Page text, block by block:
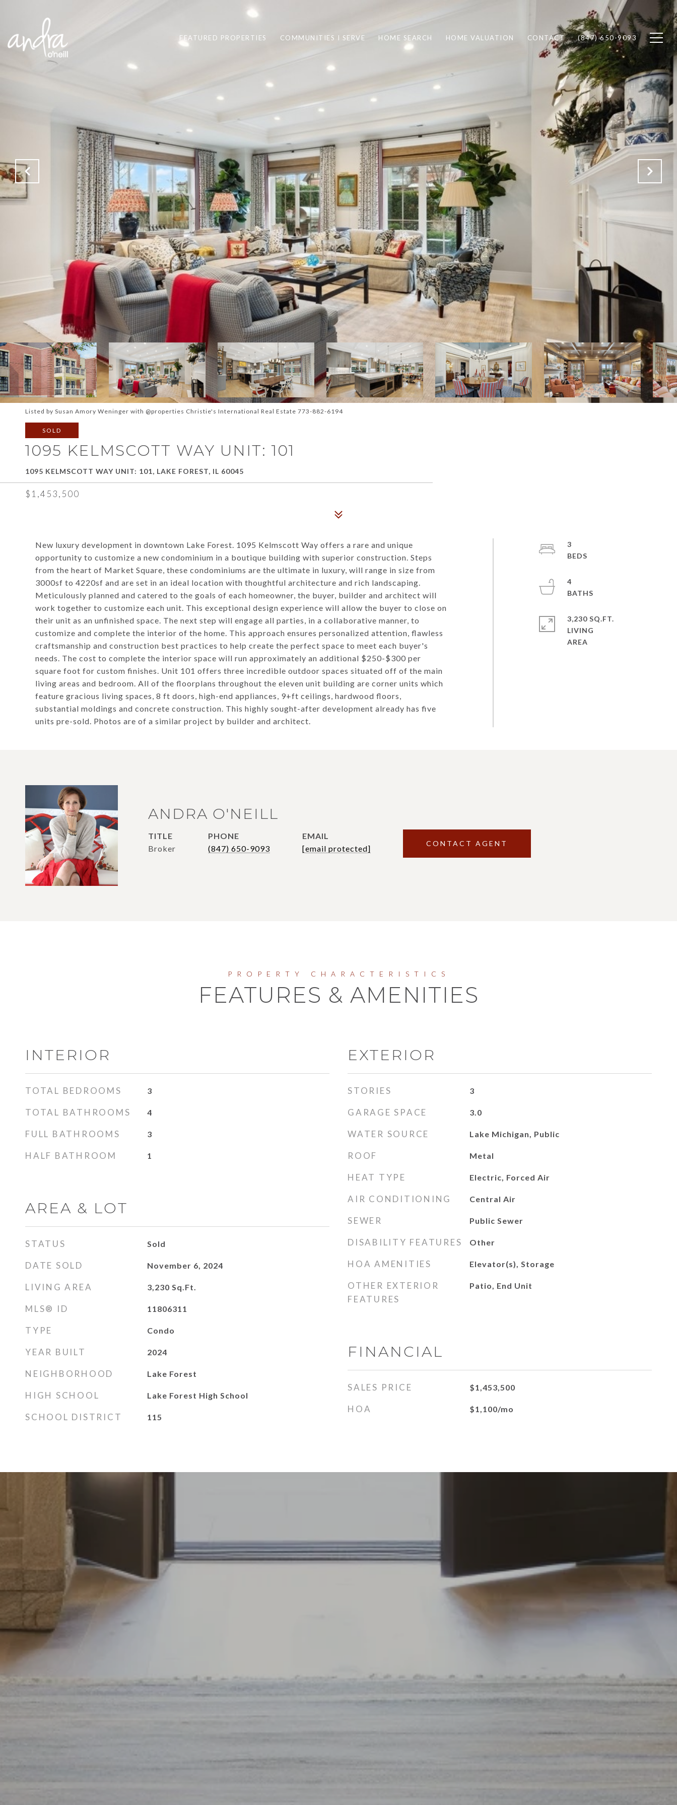
FEATURED PROPERTIES COMMUNITIES I SERVE HOME SEARCH HOME VALUATION CONTACT (847) 650-9093
Listed by Susan Amory Weninger with @properties Christie's International Real Estate 773-882-6194
SOLD
1095 KELMSCOTT WAY UNIT: 101
1095 KELMSCOTT WAY UNIT: 101, LAKE FOREST, IL 60045
$1,453,500
New luxury development in downtown Lake Forest. 1095 Kelmscott Way offers a rare and unique
opportunity to customize a new condominium in a boutique building with superior construction. Steps
from the heart of Market Square, these condominiums are the ultimate in luxury, will range in size from
3000sf to 4220sf and are set in an ideal location with thoughtful architecture and rich landscaping.
Meticulously planned and catered to the goals of each homeowner, the buyer, builder and architect will
work together to customize each unit. This exceptional design experience will allow the buyer to close on
their unit as an unfinished space. The next step will engage all parties, in a collaborative manner, to
customize and complete the interior of the home. This approach ensures personalized attention, flawless
craftsmanship and construction best practices to help create the perfect space to meet each buyer's
needs. The cost to complete the interior space will run approximately an additional $250-$300 per
square foot for custom finishes. Unit 101 offers three incredible outdoor spaces situated off of the main
living areas and bedroom. All of the floorplans throughout the eleven unit building are corner units which
feature gracious living spaces, 8 ft doors, high-end appliances, 9+ft ceilings, hardwood floors,
substantial moldings and concrete construction. This highly sought-after development already has five
units pre-sold. Photos are of a similar project by builder and architect.
3
4
3,230 SQ.FT.
LIVING
ANDRA O'NEILL
TITLE
Broker
PHONE
(847) 650-9093
EMAIL
[email protected]
CONTACT AGENT
FEATURES & AMENITIES
INTERIOR
TOTAL BEDROOMS 3
TOTAL BATHROOMS 4
FULL BATHROOMS 3
HALF BATHROOM 1
AREA & LOT
STATUS Sold
DATE SOLD November 6, 2024
LIVING AREA 3,230 Sq.Ft.
MLS® ID 11806311
TYPE Condo
YEAR BUILT 2024
NEIGHBORHOOD Lake Forest
HIGH SCHOOL Lake Forest High School
SCHOOL DISTRICT 115
EXTERIOR
STORIES 3
GARAGE SPACE 3.0
WATER SOURCE Lake Michigan, Public
ROOF Metal
HEAT TYPE Electric, Forced Air
AIR CONDITIONING Central Air
SEWER Public Sewer
DISABILITY FEATURES Other
HOA AMENITIES Elevator(s), Storage
OTHER EXTERIOR
FEATURES
Patio, End Unit
FINANCIAL
SALES PRICE $1,453,500
HOA $1,100/mo